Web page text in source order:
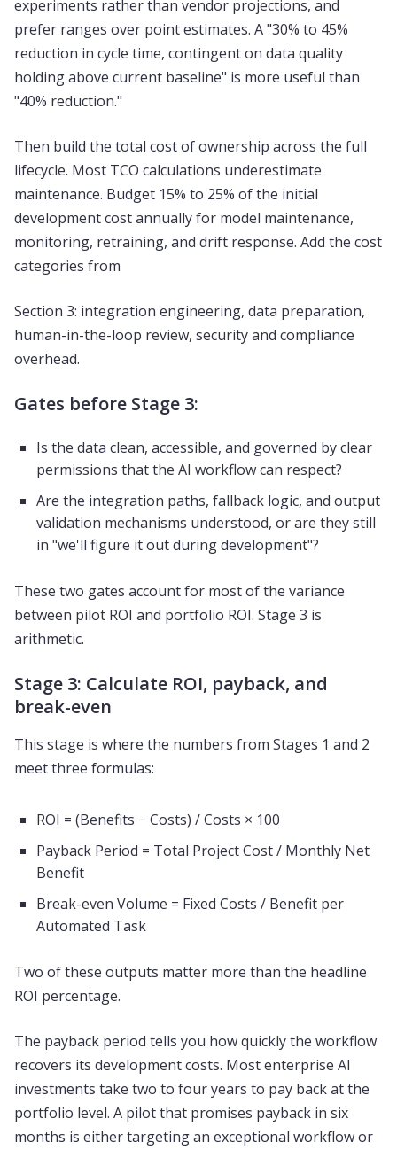
experiments rather than vendor projections, and
prefer ranges over point estimates. A "30% to 45%
reduction in cycle time, contingent on data quality
holding above current baseline" is more useful than
"40% reduction."
Then build the total cost of ownership across the full
lifecycle. Most TCO calculations underestimate
maintenance. Budget 15% to 25% of the initial
development cost annually for model maintenance,
monitoring, retraining, and drift response. Add the cost
categories from
Section 3: integration engineering, data preparation,
human-in-the-loop review, security and compliance
overhead.
Gates before Stage 3:
Is the data clean, accessible, and governed by clear
permissions that the AI workflow can respect?
Are the integration paths, fallback logic, and output
validation mechanisms understood, or are they still
in "we'll figure it out during development"?
These two gates account for most of the variance
between pilot ROI and portfolio ROI. Stage 3 is
arithmetic.
Stage 3: Calculate ROI, payback, and
break-even
This stage is where the numbers from Stages 1 and 2
meet three formulas:
ROI = (Benefits − Costs) / Costs × 100
Payback Period = Total Project Cost / Monthly Net
Benefit
Break-even Volume = Fixed Costs / Benefit per
Automated Task
Two of these outputs matter more than the headline
ROI percentage.
The payback period tells you how quickly the workflow
recovers its development costs. Most enterprise AI
investments take two to four years to pay back at the
portfolio level. A pilot that promises payback in six
months is either targeting an exceptional workflow or